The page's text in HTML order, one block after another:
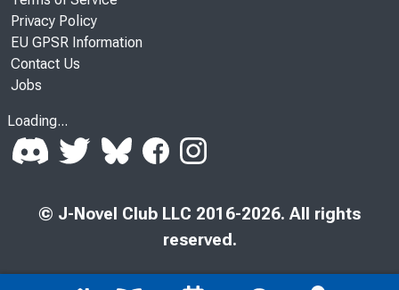
Privacy Policy
EU GPSR Information
Contact Us
Jobs
Loading...
© J-Novel Club LLC 2016-2026. All rights
reserved.